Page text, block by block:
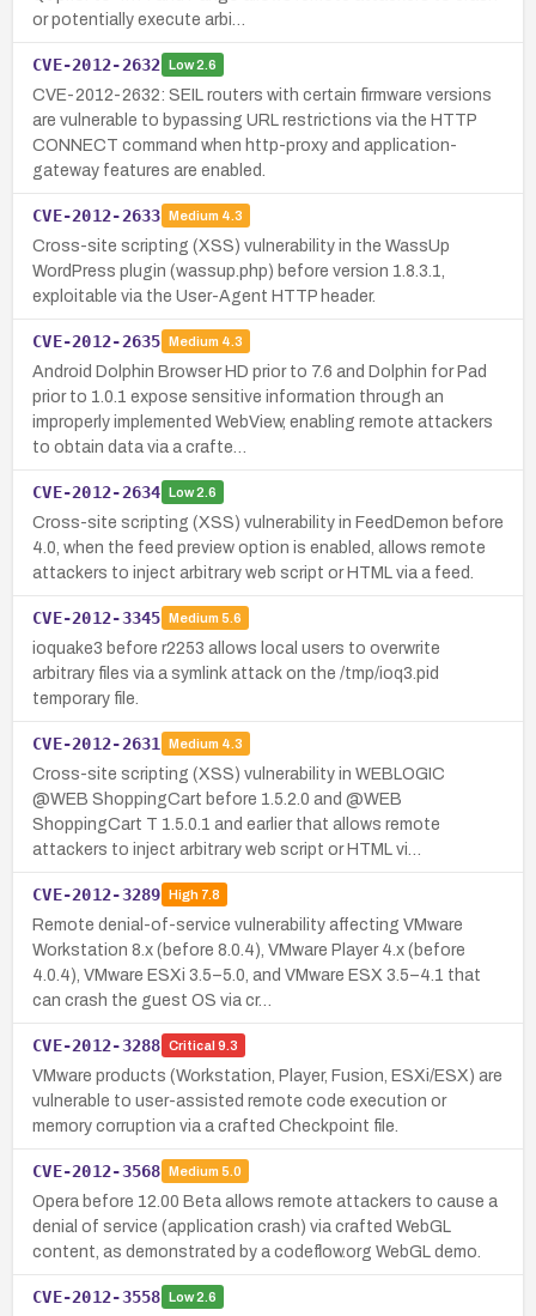
or potentially execute arbi…
CVE-2012-2632 Low2.6
CVE-2012-2632: SEIL routers with certain firmware versions
are vulnerable to bypassing URL restrictions via the HTTP
CONNECT command when http-proxy and application-
gateway features are enabled.
CVE-2012-2633 Medium 4.3
Cross-site scripting (XSS) vulnerability in the WassUp
WordPress plugin (wassup.php) before version 1.8.3.1,
exploitable via the User-Agent HTTP header.
CVE-2012-2635 Medium 4.3
Android Dolphin Browser HD prior to 7.6 and Dolphin for Pad
prior to 1.0.1 expose sensitive information through an
improperly implemented WebView, enabling remote attackers
to obtain data via a crafte…
CVE-2012-2634 Low2.6
Cross-site scripting (XSS) vulnerability in FeedDemon before
4.0, when the feed preview option is enabled, allows remote
attackers to inject arbitrary web script or HTML via a feed.
CVE-2012-3345 Medium 5.6
ioquake3 before r2253 allows local users to overwrite
arbitrary files via a symlink attack on the /tmp/ioq3.pid
temporary file.
CVE-2012-2631 Medium 4.3
Cross-site scripting (XSS) vulnerability in WEBLOGIC
@WEB ShoppingCart before 1.5.2.0 and @WEB
ShoppingCart T 1.5.0.1 and earlier that allows remote
attackers to inject arbitrary web script or HTML vi…
CVE-2012-3289 High7.8
Remote denial-of-service vulnerability affecting VMware
Workstation 8.x (before 8.0.4), VMware Player 4.x (before
4.0.4), VMware ESXi 3.5–5.0, and VMware ESX 3.5–4.1 that
can crash the guest OS via cr…
CVE-2012-3288 Critical 9.3
VMware products (Workstation, Player, Fusion, ESXi/ESX) are
vulnerable to user-assisted remote code execution or
memory corruption via a crafted Checkpoint file.
CVE-2012-3568 Medium 5.0
Opera before 12.00 Beta allows remote attackers to cause a
denial of service (application crash) via crafted WebGL
content, as demonstrated by a codeflow.org WebGL demo.
CVE-2012-3558 Low2.6